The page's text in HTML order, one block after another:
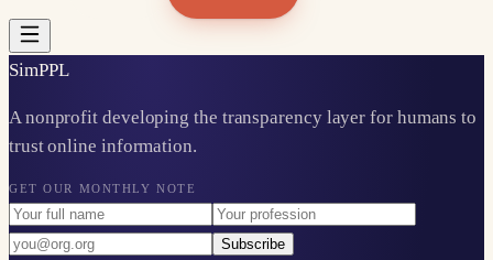
SimPPL
A nonprofit developing the transparency layer for humans to
trust online information.
GET OUR MONTHLY NOTE
Subscribe